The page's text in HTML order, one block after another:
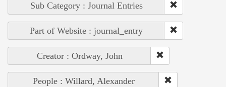
Sub Category : Journal Entries
Part of Website : journal_entry
Creator : Ordway, John
People : Willard, Alexander